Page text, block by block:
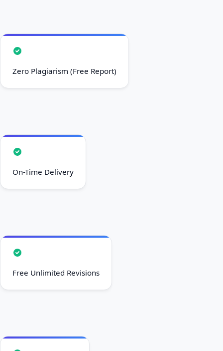
Zero Plagiarism (Free Report)
On-Time Delivery
Free Unlimited Revisions